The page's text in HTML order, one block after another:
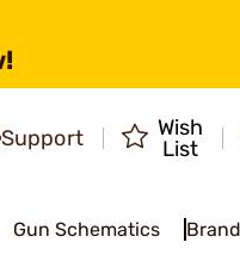
Support
Wish
List
Gun Schematics